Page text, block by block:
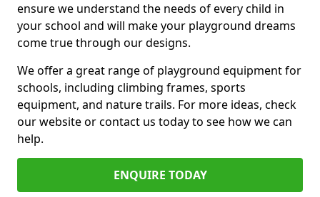
ensure we understand the needs of every child in
your school and will make your playground dreams
come true through our designs.
We offer a great range of playground equipment for
schools, including climbing frames, sports
equipment, and nature trails. For more ideas, check
our website or contact us today to see how we can
help.
ENQUIRE TODAY